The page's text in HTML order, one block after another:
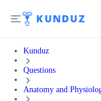
Kunduz
Questions
Anatomy and